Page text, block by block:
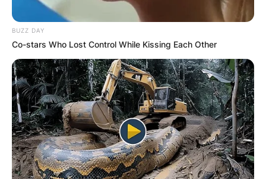
BUZZ DAY
Co-stars Who Lost Control While Kissing Each Other